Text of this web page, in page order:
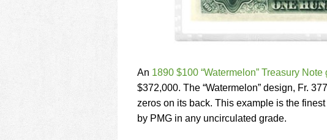
An 1890 $100 “Watermelon” Treasury
$372,000. The “Watermelon” design, Fr.
zeros on its back. This example is the
by PMG in any uncirculated grade.